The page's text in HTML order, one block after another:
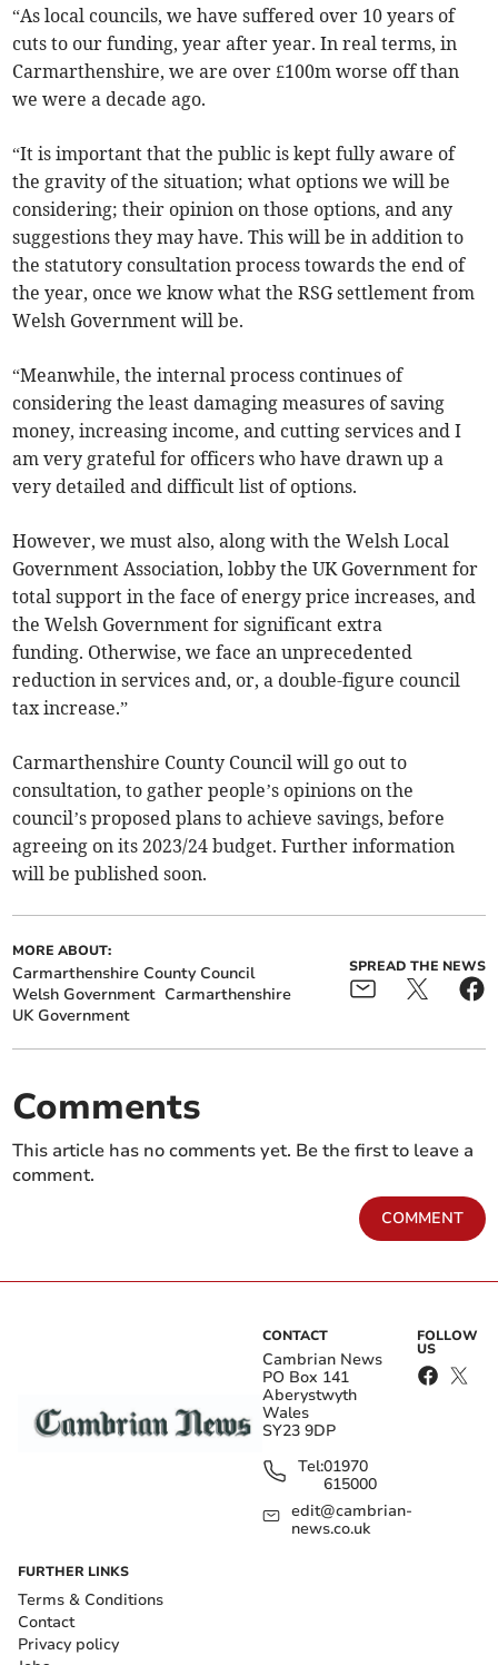
“As local councils, we have suffered over 10 years of
cuts to our funding, year after year. In real terms, in
Carmarthenshire, we are over £100m worse off than
we were a decade ago.
“It is important that the public is kept fully aware of
the gravity of the situation; what options we will be
considering; their opinion on those options, and any
suggestions they may have. This will be in addition to
the statutory consultation process towards the end of
the year, once we know what the RSG settlement from
Welsh Government will be.
“Meanwhile, the internal process continues of
considering the least damaging measures of saving
money, increasing income, and cutting services and I
am very grateful for officers who have drawn up a
very detailed and difficult list of options.
However, we must also, along with the Welsh Local
Government Association, lobby the UK Government for
total support in the face of energy price increases, and
the Welsh Government for significant extra
funding. Otherwise, we face an unprecedented
reduction in services and, or, a double-figure council
tax increase.”
Carmarthenshire County Council will go out to
consultation, to gather people’s opinions on the
council’s proposed plans to achieve savings, before
agreeing on its 2023/24 budget. Further information
will be published soon.
MORE ABOUT:
Carmarthenshire County Council
Welsh Government Carmarthenshire
UK Government
SPREAD THE NEWS
Comments
This article has no comments yet. Be the first to leave a
comment.
COMMENT
CONTACT
Cambrian News
PO Box 141
Aberystwyth
Wales
SY23 9DP
Tel:01970
615000
edit@cambrian-
news.co.uk
FOLLOW
US
FURTHER LINKS
Terms & Conditions
Contact
Privacy policy